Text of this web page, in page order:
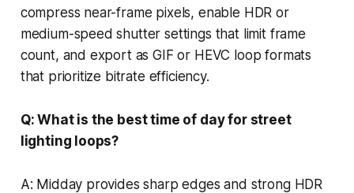
compress near-frame pixels, enable HDR or
medium-speed shutter settings that limit frame
count, and export as GIF or HEVC loop formats
that prioritize bitrate efficiency.
Q: What is the best time of day for street
lighting loops?
A: Midday provides sharp edges and strong HDR